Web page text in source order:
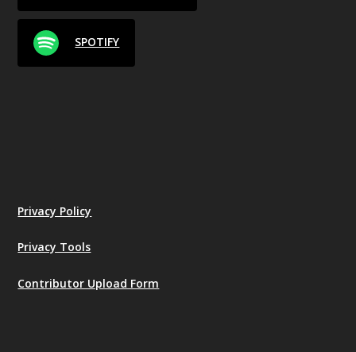
SPOTIFY
Privacy Policy
Privacy Tools
Contributor Upload Form